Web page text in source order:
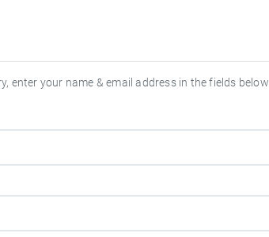
enter your name & email address in the fields below.